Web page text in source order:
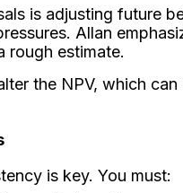
is adjusting future
Allan
rough estimate.
the NPV, which
is key. You must: